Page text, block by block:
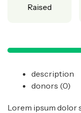
Raised
description
donors (0)
Lorem ipsum dolor